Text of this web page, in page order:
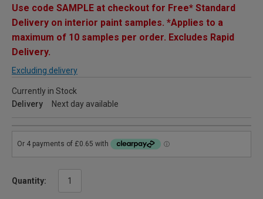
Use code SAMPLE at checkout for Free* Standard
Delivery on interior paint samples. *Applies to a
maximum of 10 samples per order. Excludes Rapid
Delivery.
Excluding delivery
Currently in Stock
Delivery
Next day available
Quantity: